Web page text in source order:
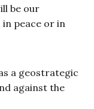
be our
peace or in
a geostrategic
against the